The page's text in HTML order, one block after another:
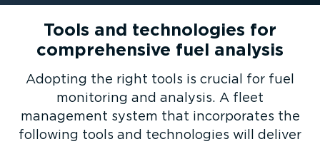
Tools and technologies for
comprehensive fuel analysis
Adopting the right tools is crucial for fuel
monitoring and analysis. A fleet
management system that incorporates the
following tools and technologies will deliver